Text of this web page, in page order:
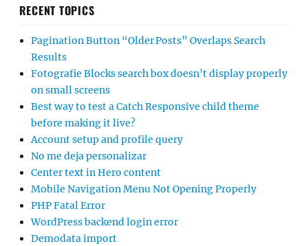
RECENT TOPICS
Pagination Button “Older Posts” Overlaps Search
Results
Fotografie Blocks search box doesn’t display properly
on small screens
Best way to test a Catch Responsive child theme
before making it live?
Account setup and profile query
No me deja personalizar
Center text in Hero content
Mobile Navigation Menu Not Opening Properly
PHP Fatal Error
WordPress backend login error
Demodata import